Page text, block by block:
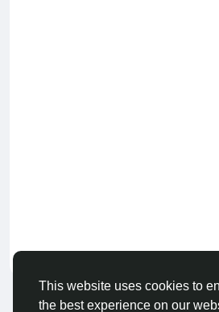
This website uses cookies to
the best experience on our
Keep our community healthyby